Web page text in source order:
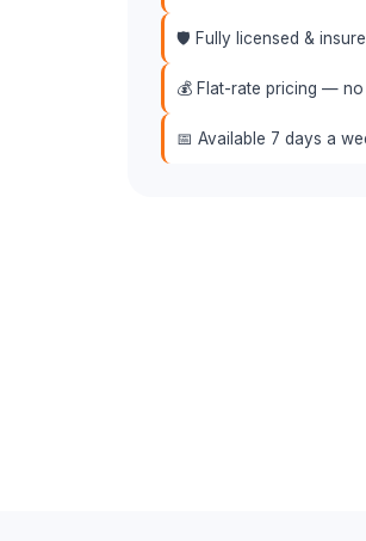
🛡️ Fully licensed &
💰 Flat-rate pricing —
📅 Available 7 days a